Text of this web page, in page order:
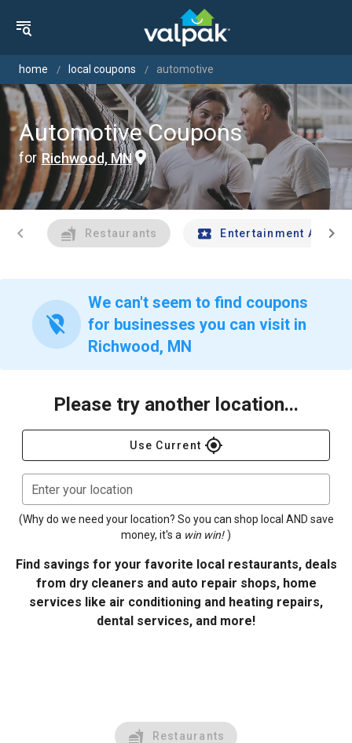
home local coupons automotive
Automotive Coupons
for Richwood, MN
chevron_left Restaurants Entertainment Andchevron_right
location_off
We can't seem to find coupons
for businesses you can visit in
Richwood, MN
Please try another location...
Use Current gps_fixed
Enter your location
(Why do we need your location? So you can shop local AND save
money, it's a win win! )
Find savings for your favorite local restaurants, deals
from dry cleaners and auto repair shops, home
services like air conditioning and heating repairs,
dental services, and more!
Restaurants